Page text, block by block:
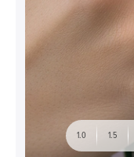
1.0 1.5